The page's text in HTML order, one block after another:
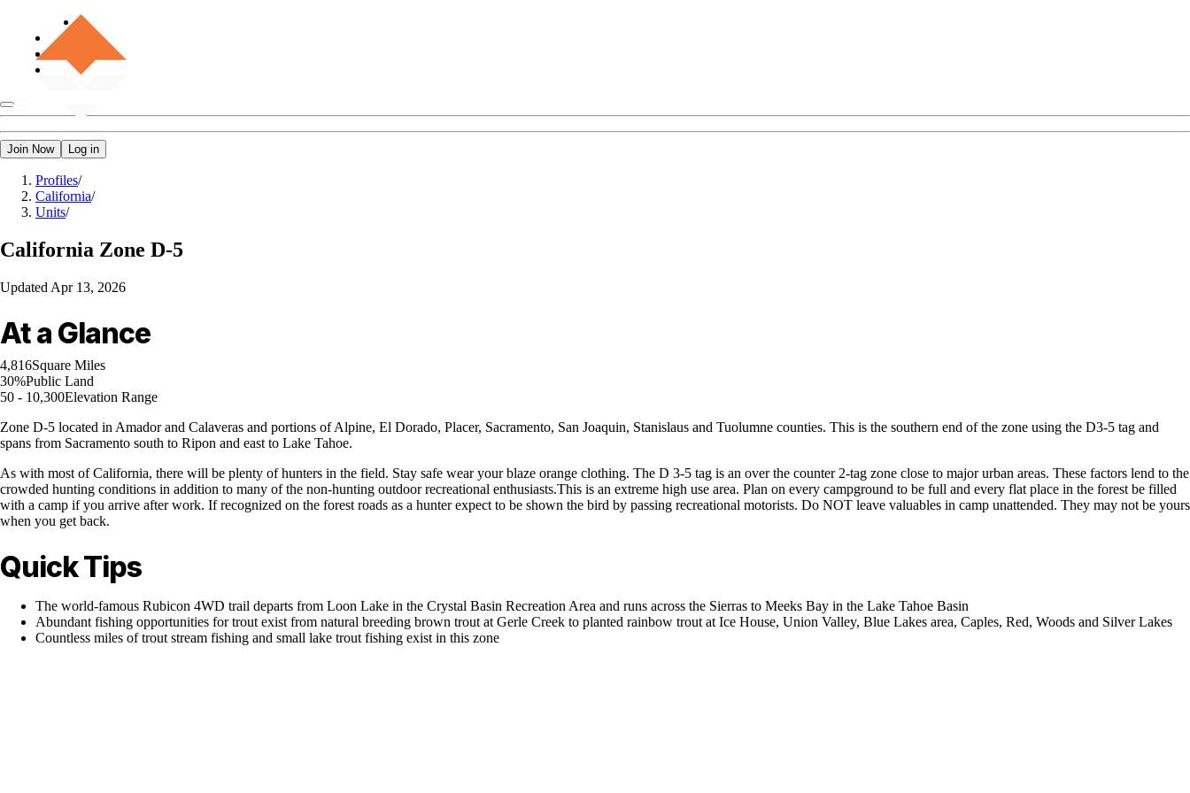
Join Now Log in
Profiles/
California/
Units/
California Zone D-5
Updated Apr 13, 2026
At a Glance
4,816Square Miles
30%Public Land
50 - 10,300Elevation Range
Zone D-5 located in Amador and Calaveras and portions of Alpine, El Dorado, Placer, Sacramento, San Joaquin, Stanislaus and Tuolumne counties. This is the southern end of the zone using the D3-5 tag and
spans from Sacramento south to Ripon and east to Lake Tahoe.
As with most of California, there will be plenty of hunters in the field. Stay safe wear your blaze orange clothing. The D 3-5 tag is an over the counter 2-tag zone close to major urban areas. These factors lend to the
crowded hunting conditions in addition to many of the non-hunting outdoor recreational enthusiasts.This is an extreme high use area. Plan on every campground to be full and every flat place in the forest be filled
with a camp if you arrive after work. If recognized on the forest roads as a hunter expect to be shown the bird by passing recreational motorists. Do NOT leave valuables in camp unattended. They may not be yours
when you get back.
Quick Tips
The world-famous Rubicon 4WD trail departs from Loon Lake in the Crystal Basin Recreation Area and runs across the Sierras to Meeks Bay in the Lake Tahoe Basin
Abundant fishing opportunities for trout exist from natural breeding brown trout at Gerle Creek to planted rainbow trout at Ice House, Union Valley, Blue Lakes area, Caples, Red, Woods and Silver Lakes
Countless miles of trout stream fishing and small lake trout fishing exist in this zone